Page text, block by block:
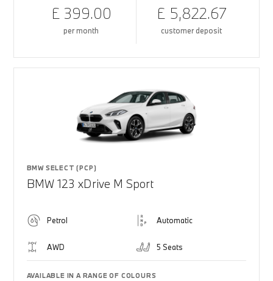
£ 399.00
per month
£ 5,822.67
customer deposit
BMW SELECT (PCP)
BMW 123 xDrive M Sport
Petrol Automatic
AWD 5 Seats
AVAILABLE IN A RANGE OF COLOURS